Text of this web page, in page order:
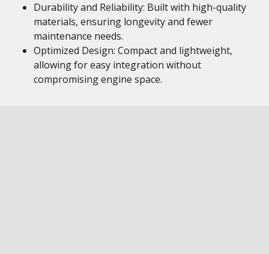
Durability and Reliability: Built with high-quality
materials, ensuring longevity and fewer
maintenance needs.
Optimized Design: Compact and lightweight,
allowing for easy integration without
compromising engine space.